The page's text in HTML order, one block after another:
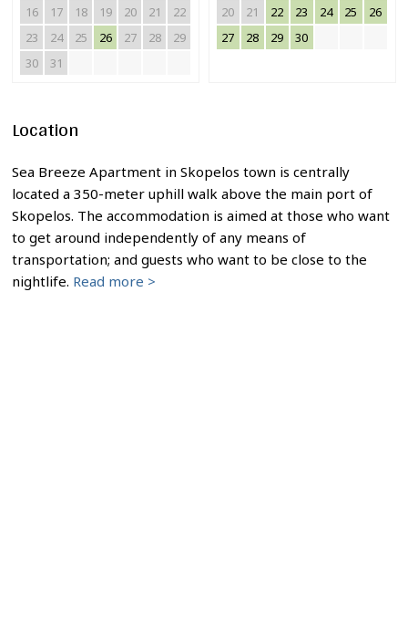
16
17 18 19 20 21
22
23
24 25 26 27 28
29
30
31
20
21 22 23 24 25
26
27
28 29 30
Location
Sea Breeze Apartment in Skopelos town is centrally
located a 350-meter uphill walk above the main port of
Skopelos. The accommodation is aimed at those who want
to get around independently of any means of
transportation; and guests who want to be close to the
nightlife. Read more >